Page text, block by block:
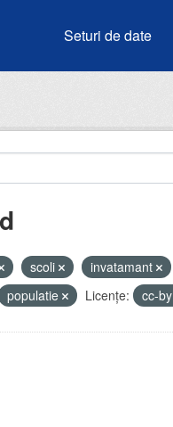
Seturi de date
scoli invatamant
populatie Licenţe: cc-by